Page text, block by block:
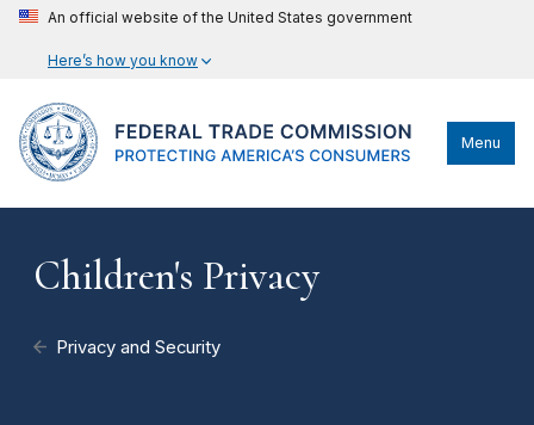
An official website of the United States government
Here’s how you know
Menu
Children's Privacy
Privacy and Security